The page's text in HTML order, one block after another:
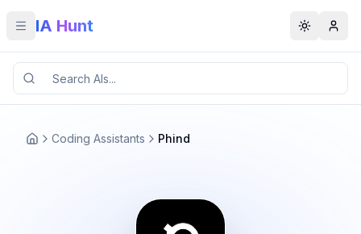
Toggle menu
IA Hunt Toggle
Coding Assistants Phind